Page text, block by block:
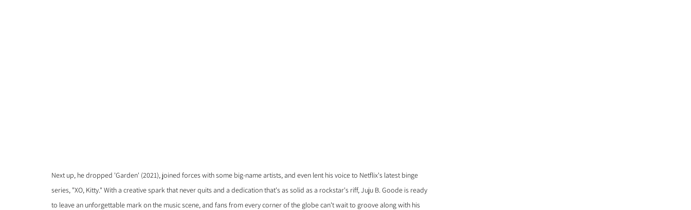
Next up, he dropped 'Garden' (2021), joined forces with some big-name artists, and even lent his voice to Netflix's latest binge
series, "XO, Kitty." With a creative spark that never quits and a dedication that's as solid as a rockstar's riff, Juju B. Goode is ready
to leave an unforgettable mark on the music scene, and fans from every corner of the globe can't wait to groove along with his